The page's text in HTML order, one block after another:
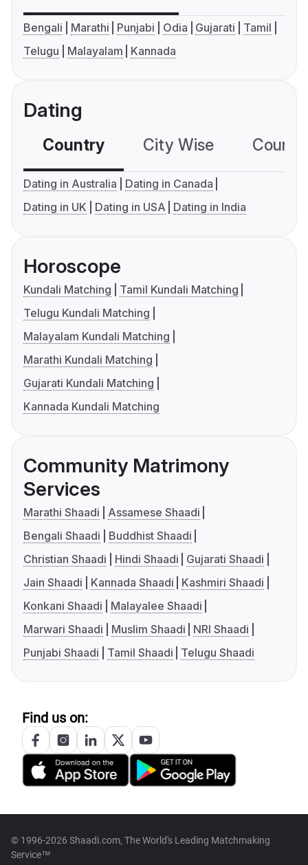
Bengali Marathi Punjabi Odia Gujarati
Tamil
Telugu
Malayalam Kannada
Dating
Country City Wise
Dating in Australia
Dating in Canada
Dating in UK
Dating in USA Dating in India
Horoscope
Kundali Matching
Tamil Kundali Matching
Telugu Kundali Matching
Malayalam Kundali Matching
Marathi Kundali Matching
Gujarati Kundali Matching
Kannada Kundali Matching
Community Matrimony
Services
Marathi Shaadi
Assamese Shaadi
Bengali Shaadi
Buddhist Shaadi
Christian Shaadi
Hindi Shaadi
Gujarati Shaadi
Jain Shaadi
Kannada Shaadi
Kashmiri Shaadi
Konkani Shaadi
Malayalee Shaadi
Marwari Shaadi
Muslim Shaadi
NRI Shaadi
Punjabi Shaadi
Tamil Shaadi Telugu Shaadi
Find us on:
© 1996-2026 Shaadi.com, The World's Leading Matchmaking
Service™